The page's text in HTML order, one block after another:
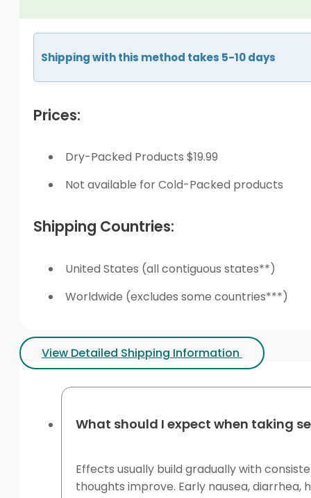
Shipping with this method takes 5-10 days
Prices:
Dry-Packed Products $19.99
Not available for Cold-Packed products
Shipping Countries:
United States (all contiguous states**)
Worldwide (excludes some countries***)
View Detailed Shipping Information
What should I expect when taking
Effects usually build gradually with
thoughts improve. Early nausea,